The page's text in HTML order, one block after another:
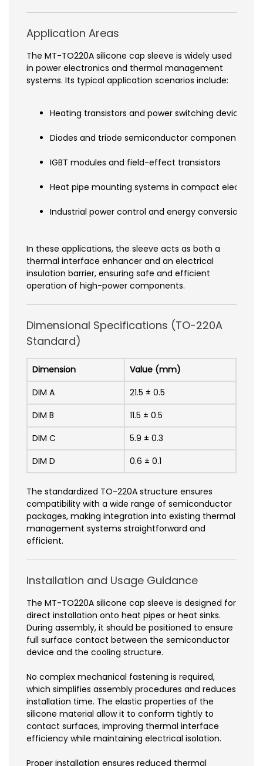
Application Areas
The MT-TO220A silicone cap sleeve is widely used
in power electronics and thermal management
systems. Its typical application scenarios include:
Heating transistors and power switching devices
Diodes and triode semiconductor components
IGBT modules and field-effect transistors
Heat pipe mounting systems in compact
Industrial power control and energy conversion
In these applications, the sleeve acts as both a
thermal interface enhancer and an electrical
insulation barrier, ensuring safe and efficient
operation of high-power components.
Dimensional Specifications (TO-220A
Standard)
Dimension
Value (mm)
DIM A
21.5 ± 0.5
DIM B
11.5 ± 0.5
DIM C
5.9 ± 0.3
DIM D
0.6 ± 0.1
The standardized TO-220A structure ensures
compatibility with a wide range of semiconductor
packages, making integration into existing thermal
management systems straightforward and
efficient.
Installation and Usage Guidance
The MT-TO220A silicone cap sleeve is designed for
direct installation onto heat pipes or heat sinks.
During assembly, it should be positioned to ensure
full surface contact between the semiconductor
device and the cooling structure.
No complex mechanical fastening is required,
which simplifies assembly procedures and reduces
installation time. The elastic properties of the
silicone material allow it to conform tightly to
contact surfaces, improving thermal interface
efficiency while maintaining electrical isolation.
Proper installation ensures reduced thermal